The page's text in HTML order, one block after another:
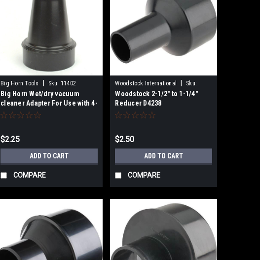
Big Horn Tools Sku: 11402
Big Horn Wet/dry vacuum
cleaner Adapter For Use with 4-
Inch Hose 11402
$2.25
ADD TO CART
COMPARE
Woodstock International
Sku:
D4238
Woodstock 2-1/2" to 1-1/4"
Reducer D4238
$2.50
ADD TO CART
COMPARE